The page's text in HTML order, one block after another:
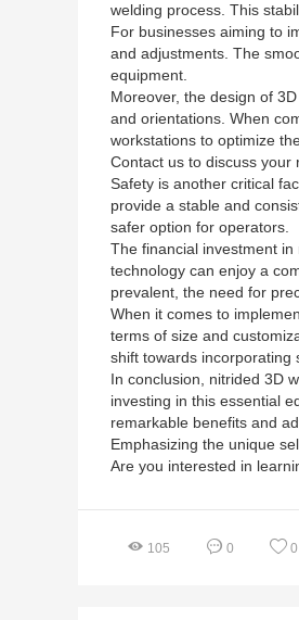
welding process. This
For businesses aiming to
and adjustments. The
equipment.
Moreover, the design of
and orientations. When
workstations to optimize
Contact us to discuss your
Safety is another critical
provide a stable and
safer option for operators.
The financial investment
technology can enjoy a
prevalent, the need for
When it comes to
terms of size and
shift towards incorporating
In conclusion, nitrided 3D
investing in this essential
remarkable benefits and
Emphasizing the unique
Are you interested in
105 0 0